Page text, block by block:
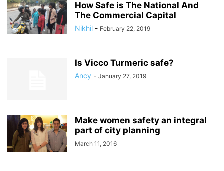
How Safe is The National And
The Commercial Capital
Nikhil - February 22, 2019
Is Vicco Turmeric safe?
Ancy - January 27, 2019
Make women safety an integral
part of city planning
March 11, 2016